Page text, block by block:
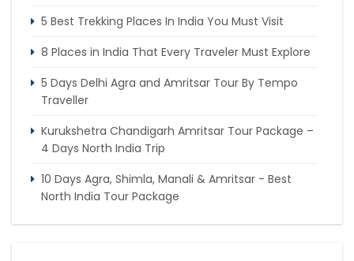
5 Best Trekking Places In India You Must Visit
8 Places in India That Every Traveler Must Explore
5 Days Delhi Agra and Amritsar Tour By Tempo
Traveller
Kurukshetra Chandigarh Amritsar Tour Package –
4 Days North India Trip
10 Days Agra, Shimla, Manali & Amritsar - Best
North India Tour Package